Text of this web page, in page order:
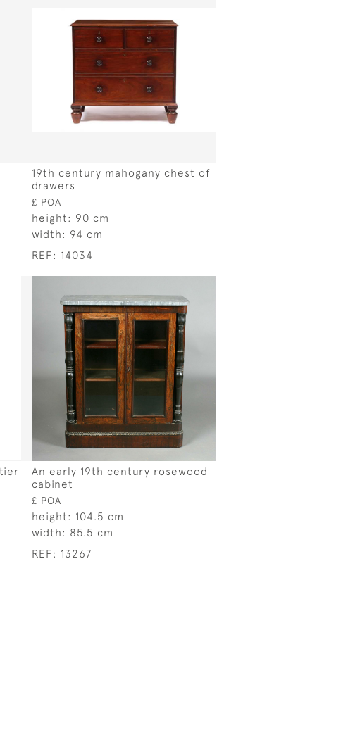
19th century mahogany chest of
drawers
£ POA
height: 90 cm
width: 94 cm
REF: 14034
An early 19th century rosewood
cabinet
£ POA
height: 104.5 cm
width: 85.5 cm
REF: 13267